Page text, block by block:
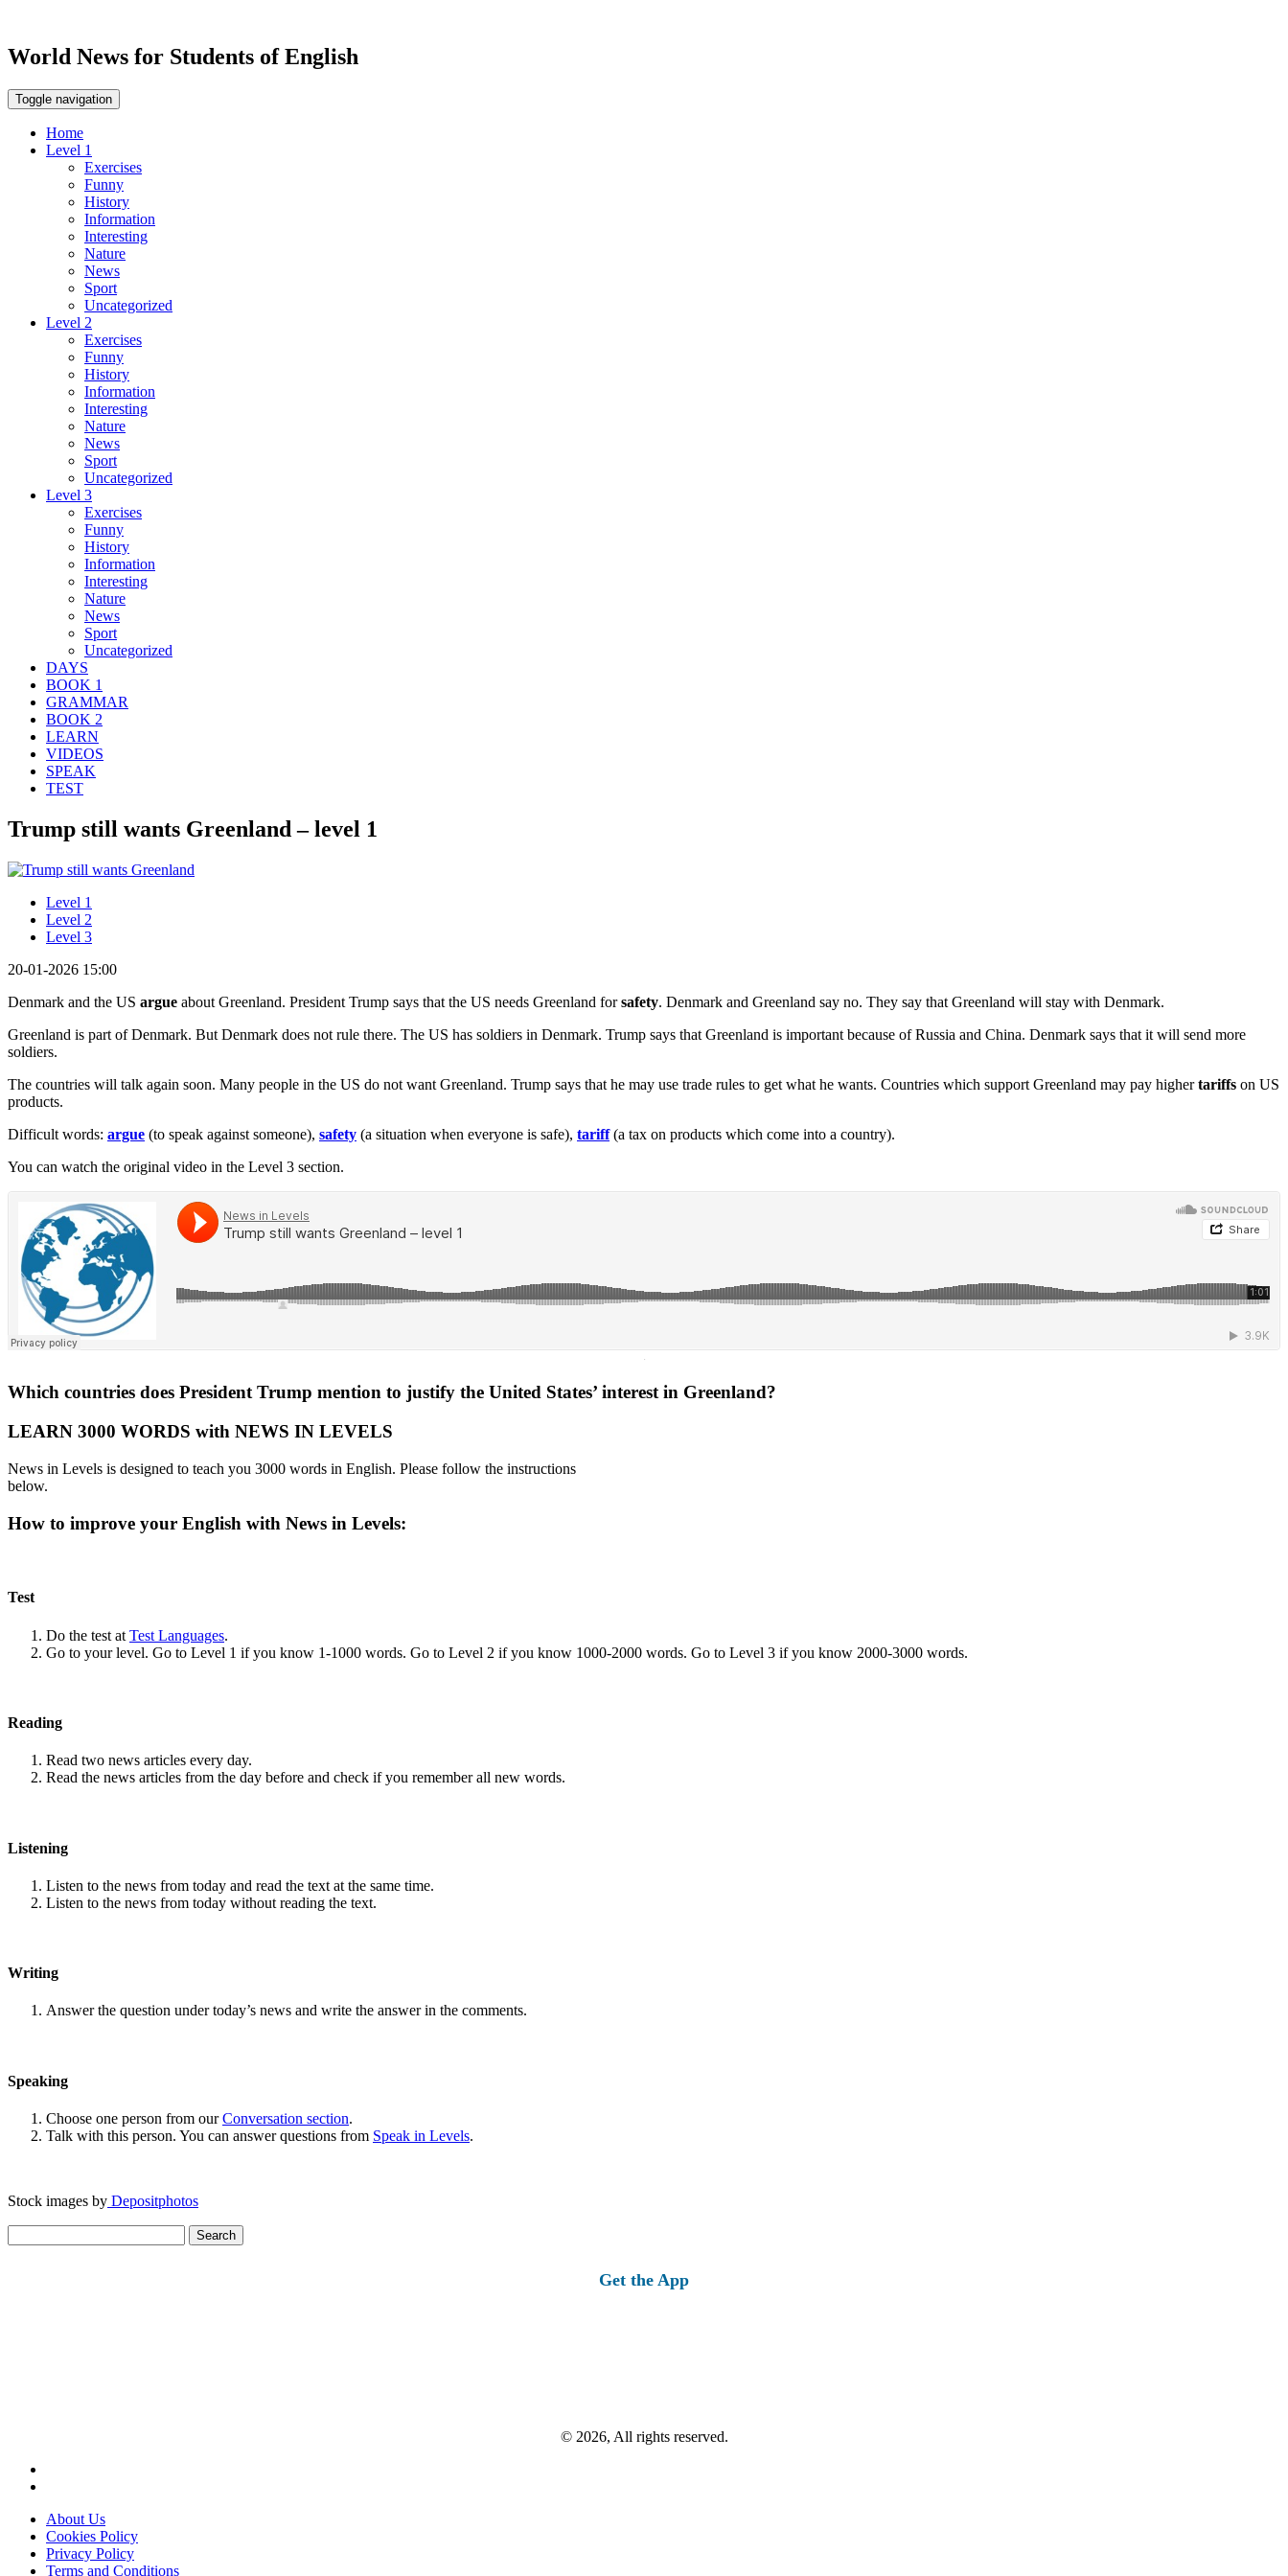
World News for Students of English
Toggle navigation
Home
Level 1
Exercises
Funny
History
Information
Interesting
Nature
News
Sport
Uncategorized
Level 2
Exercises
Funny
History
Information
Interesting
Nature
News
Sport
Uncategorized
Level 3
Exercises
Funny
History
Information
Interesting
Nature
News
Sport
Uncategorized
DAYS
BOOK 1
GRAMMAR
BOOK 2
LEARN
VIDEOS
SPEAK
TEST
Trump still wants Greenland – level 1
Level 1
Level 2
Level 3
20-01-2026 15:00
Denmark and the US argue about Greenland. President Trump says that the US needs Greenland forsafety. Denmark and Greenland say no. They say that Greenland will stay with Denmark.
Greenland is part of Denmark. But Denmark does not rule there. The US has soldiers in Denmark. Trump says that Greenland is important because of Russia and China. Denmark says that it will send more
soldiers.
The countries will talk again soon. Many people in the US do not want Greenland. Trump says that he may use trade rules to get what he wants. Countries which support Greenland may pay highertariffs on US
products.
Difficult words: argue (to speak against someone), safety (a situation when everyone is safe), tariff(a tax on products which come into a country).
You can watch the original video in the Level 3 section.
·
Which countries does President Trump mention to justify the United States’ interest in Greenland?
LEARN 3000 WORDS with NEWS IN LEVELS
News in Levels is designed to teach you 3000 words in English. Please follow the instructions
below.
How to improve your English with News in Levels:
Test
Do the test at Test Languages.
Go to your level. Go to Level 1 if you know 1-1000 words. Go to Level 2 if you know 1000-2000 words. Go to Level 3 if you know 2000-3000 words.
Reading
Read two news articles every day.
Read the news articles from the day before and check if you remember all new words.
Listening
Listen to the news from today and read the text at the same time.
Listen to the news from today without reading the text.
Writing
Answer the question under today’s news and write the answer in the comments.
Speaking
Choose one person from ourConversation section.
Talk with this person. You can answer questions from Speak in Levels.
Stock images by Depositphotos
for:
Get the App
© 2026, All rights reserved.
About Us
Cookies Policy
Privacy Policy
Terms and Conditions